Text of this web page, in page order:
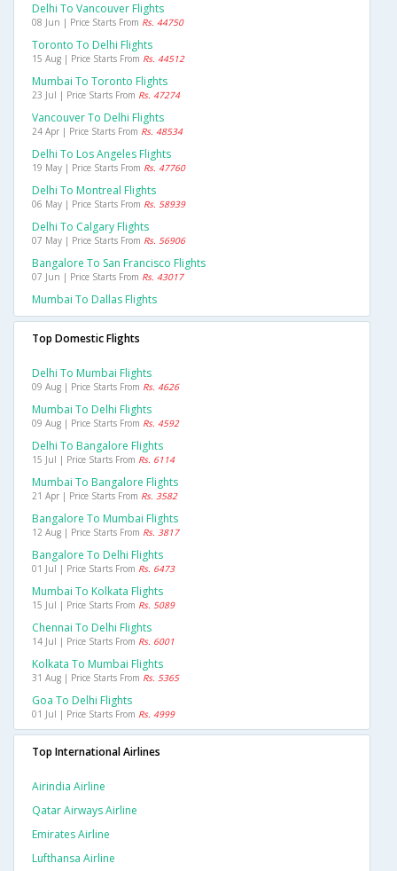
Delhi To Vancouver Flights
08 Jun | Price Starts From Rs. 44750
Toronto To Delhi Flights
15 Aug | Price Starts From Rs. 44512
Mumbai To Toronto Flights
23 Jul | Price Starts From Rs. 47274
Vancouver To Delhi Flights
24 Apr | Price Starts From Rs. 48534
Delhi To Los Angeles Flights
19 May | Price Starts From Rs. 47760
Delhi To Montreal Flights
06 May | Price Starts From Rs. 58939
Delhi To Calgary Flights
07 May | Price Starts From Rs. 56906
Bangalore To San Francisco Flights
07 Jun | Price Starts From Rs. 43017
Mumbai To Dallas Flights
Top Domestic Flights
Delhi To Mumbai Flights
09 Aug | Price Starts From Rs. 4626
Mumbai To Delhi Flights
09 Aug | Price Starts From Rs. 4592
Delhi To Bangalore Flights
15 Jul | Price Starts From Rs. 6114
Mumbai To Bangalore Flights
21 Apr | Price Starts From Rs. 3582
Bangalore To Mumbai Flights
12 Aug | Price Starts From Rs. 3817
Bangalore To Delhi Flights
01 Jul | Price Starts From Rs. 6473
Mumbai To Kolkata Flights
15 Jul | Price Starts From Rs. 5089
Chennai To Delhi Flights
14 Jul | Price Starts From Rs. 6001
Kolkata To Mumbai Flights
31 Aug | Price Starts From Rs. 5365
Goa To Delhi Flights
01 Jul | Price Starts From Rs. 4999
Top International Airlines
Airindia Airline
Qatar Airways Airline
Emirates Airline
Lufthansa Airline